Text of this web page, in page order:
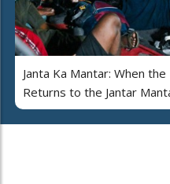
Janta Ka Mantar: When
Returns to the Jantar